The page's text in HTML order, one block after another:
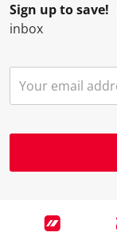
Sign up to save!
inbox